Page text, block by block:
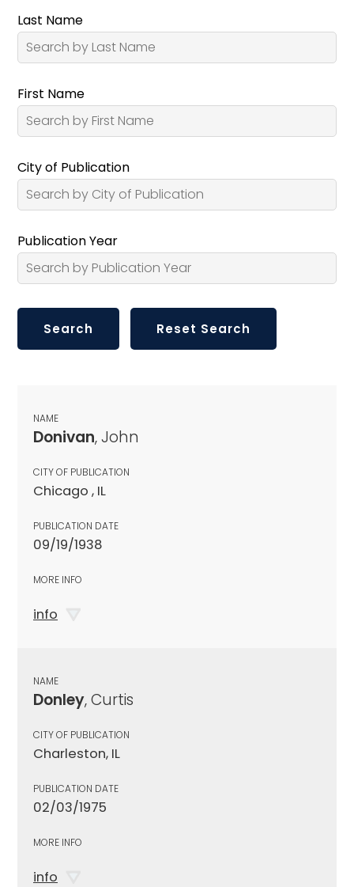
Last Name
First Name
City of Publication
Publication Year
NAME
Donivan, John
CITY OF PUBLICATION
Chicago , IL
PUBLICATION DATE
09/19/1938
MORE INFO
info
NAME
Donley, Curtis
CITY OF PUBLICATION
Charleston, IL
PUBLICATION DATE
02/03/1975
MORE INFO
info